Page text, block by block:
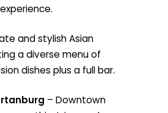
and stylish Asian
a diverse menu of
dishes plus a full bar.
– Downtown